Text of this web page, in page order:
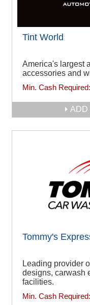
Tint World
America's largest
accessories and
Min. Cash Required:
ADD
Tommy's
Leading provider
designs, carwash
facilities.
Min. Cash Required: